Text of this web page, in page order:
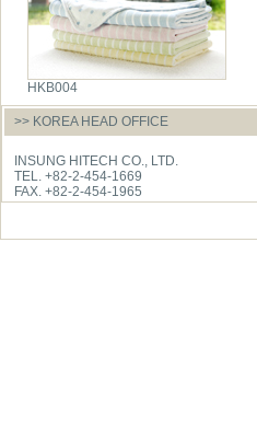
HKB004
>> KOREA HEAD OFFICE
INSUNG HITECH CO., LTD.
TEL. +82-2-454-1669
FAX. +82-2-454-1965